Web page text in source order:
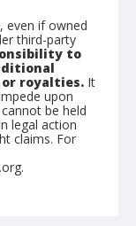
even if owned
third-party
to
royalties. It
upon
be held
legal action
claims. For